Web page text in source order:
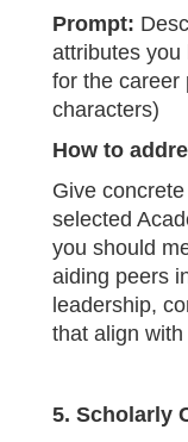
Prompt:
attributes you
for the career
characters)
How to
Give
selected
you should
aiding peers
leadership,
that align
5. Scholarly